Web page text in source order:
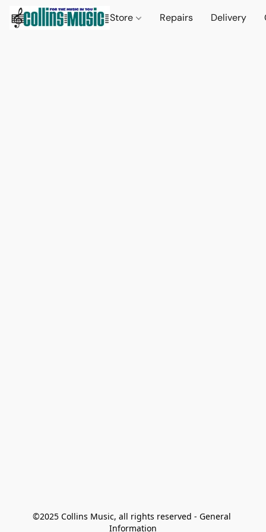
Store Repairs Delivery
©2025 Collins Music, all rights reserved - General
Information